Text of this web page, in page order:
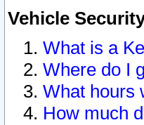
Vehicle
What is a
Where do I
What hours
How much